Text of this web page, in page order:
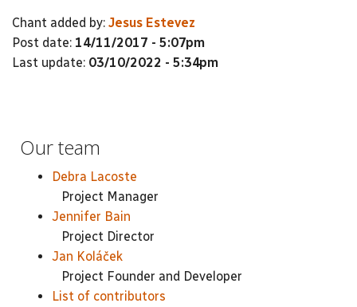
Chant added by: Jesus Estevez
Post date: 14/11/2017 - 5:07pm
Last update: 03/10/2022 - 5:34pm
Our team
Debra Lacoste
Project Manager
Jennifer Bain
Project Director
Jan Koláček
Project Founder and Developer
List of contributors